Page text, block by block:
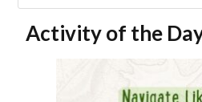
Activity of the